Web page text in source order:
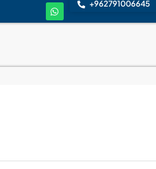
+962791006645